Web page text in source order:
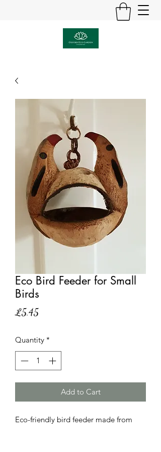
Eco Bird Feeder for Small
Birds
£5.45Price
Quantity *
Add to Cart
Eco-friendly bird feeder made from